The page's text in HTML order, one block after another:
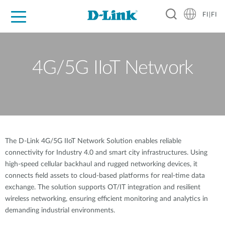
FI|FI
4G/5G IIoT Network
The D-Link 4G/5G IIoT Network Solution enables reliable
connectivity for Industry 4.0 and smart city infrastructures. Using
high-speed cellular backhaul and rugged networking devices, it
connects field assets to cloud-based platforms for real-time data
exchange. The solution supports OT/IT integration and resilient
wireless networking, ensuring efficient monitoring and analytics in
demanding industrial environments.